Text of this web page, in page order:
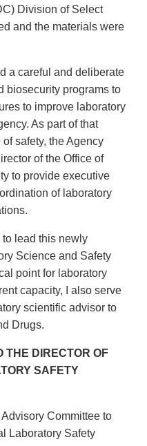
Division of Select
and the materials were
a careful and deliberate
biosecurity programs to
to improve laboratory
As part of that
safety, the Agency
of the Office of
to provide executive
of laboratory
to lead this newly
Science and Safety
point for laboratory
capacity, I also serve
scientific advisor to
Drugs.
THE DIRECTOR OF
SAFETY
Committee to
Laboratory Safety